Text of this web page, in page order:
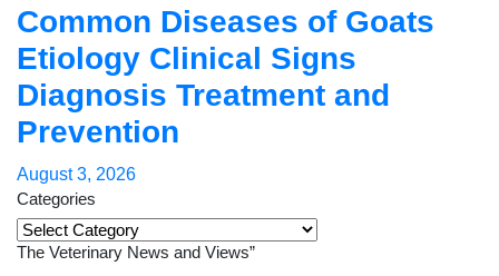
Common Diseases of Goats
Etiology Clinical Signs
Diagnosis Treatment and
Prevention
August 3, 2026
Categories
Categories
The Veterinary News and Views”